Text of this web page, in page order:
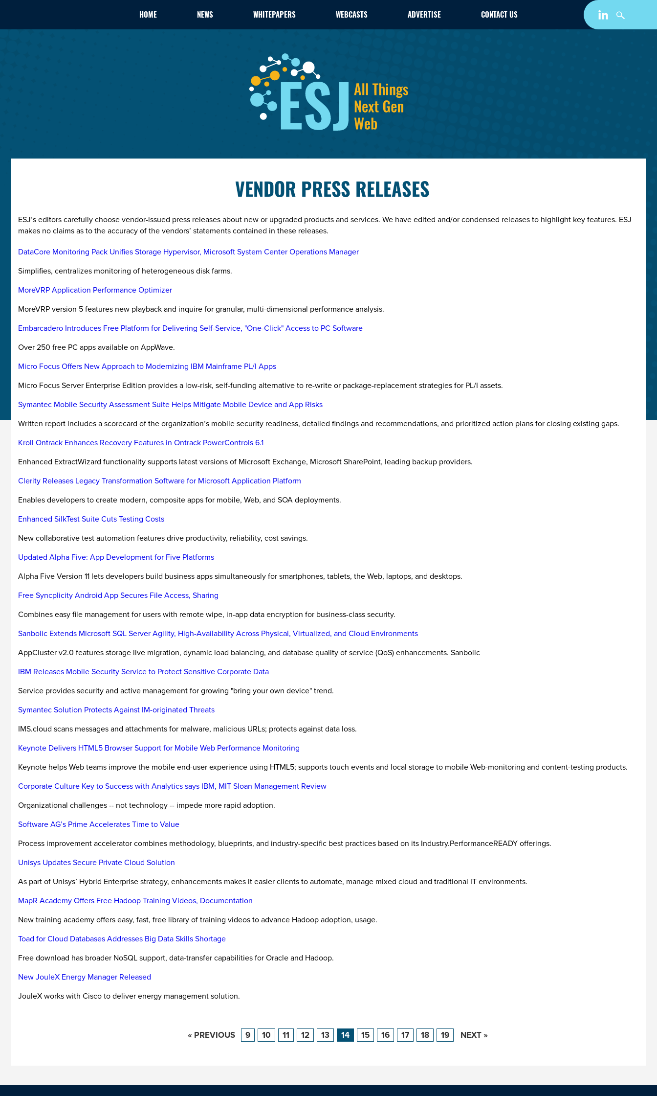
HOME NEWS WHITEPAPERS WEBCASTS ADVERTISE CONTACT US
VENDOR PRESS RELEASES
ESJ’s editors carefully choose vendor-issued press releases about new or upgraded products and services. We have edited and/or condensed releases to highlight key features. ESJ
makes no claims as to the accuracy of the vendors’ statements contained in these releases.
DataCore Monitoring Pack Unifies Storage Hypervisor, Microsoft System Center Operations Manager
Simplifies, centralizes monitoring of heterogeneous disk farms.
MoreVRP Application Performance Optimizer
MoreVRP version 5 features new playback and inquire for granular, multi-dimensional performance analysis.
Embarcadero Introduces Free Platform for Delivering Self-Service, "One-Click" Access to PC Software
Over 250 free PC apps available on AppWave.
Micro Focus Offers New Approach to Modernizing IBM Mainframe PL/I Apps
Micro Focus Server Enterprise Edition provides a low-risk, self-funding alternative to re-write or package-replacement strategies for PL/I assets.
Symantec Mobile Security Assessment Suite Helps Mitigate Mobile Device and App Risks
Written report includes a scorecard of the organization’s mobile security readiness, detailed findings and recommendations, and prioritized action plans for closing existing gaps.
Kroll Ontrack Enhances Recovery Features in Ontrack PowerControls 6.1
Enhanced ExtractWizard functionality supports latest versions of Microsoft Exchange, Microsoft SharePoint, leading backup providers.
Clerity Releases Legacy Transformation Software for Microsoft Application Platform
Enables developers to create modern, composite apps for mobile, Web, and SOA deployments.
Enhanced SilkTest Suite Cuts Testing Costs
New collaborative test automation features drive productivity, reliability, cost savings.
Updated Alpha Five: App Development for Five Platforms
Alpha Five Version 11 lets developers build business apps simultaneously for smartphones, tablets, the Web, laptops, and desktops.
Free Syncplicity Android App Secures File Access, Sharing
Combines easy file management for users with remote wipe, in-app data encryption for business-class security.
Sanbolic Extends Microsoft SQL Server Agility, High-Availability Across Physical, Virtualized, and Cloud Environments
AppCluster v2.0 features storage live migration, dynamic load balancing, and database quality of service (QoS) enhancements. Sanbolic
IBM Releases Mobile Security Service to Protect Sensitive Corporate Data
Service provides security and active management for growing "bring your own device" trend.
Symantec Solution Protects Against IM-originated Threats
IMS.cloud scans messages and attachments for malware, malicious URLs; protects against data loss.
Keynote Delivers HTML5 Browser Support for Mobile Web Performance Monitoring
Keynote helps Web teams improve the mobile end-user experience using HTML5; supports touch events and local storage to mobile Web-monitoring and content-testing products.
Corporate Culture Key to Success with Analytics says IBM, MIT Sloan Management Review
Organizational challenges -- not technology -- impede more rapid adoption.
Software AG’s Prime Accelerates Time to Value
Process improvement accelerator combines methodology, blueprints, and industry-specific best practices based on its Industry.PerformanceREADY offerings.
Unisys Updates Secure Private Cloud Solution
As part of Unisys’ Hybrid Enterprise strategy, enhancements makes it easier clients to automate, manage mixed cloud and traditional IT environments.
MapR Academy Offers Free Hadoop Training Videos, Documentation
New training academy offers easy, fast, free library of training videos to advance Hadoop adoption, usage.
Toad for Cloud Databases Addresses Big Data Skills Shortage
Free download has broader NoSQL support, data-transfer capabilities for Oracle and Hadoop.
New JouleX Energy Manager Released
JouleX works with Cisco to deliver energy management solution.
« PREVIOUS 9 10 11 12 13 14 15 16 17 18 19 NEXT »